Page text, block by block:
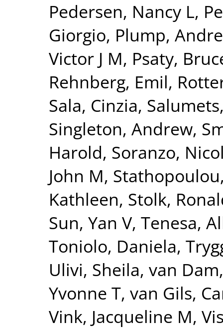
Pedersen, Nancy L,
Giorgio, Plump,
Victor J M, Psaty,
Rehnberg, Emil,
Sala, Cinzia,
Singleton, Andrew,
Harold, Soranzo,
John M,
Kathleen, Stolk,
Sun, Yan V, Tenesa,
Toniolo, Daniela,
Ulivi, Sheila, van
Yvonne T, van Gils,
Vink, Jacqueline M,